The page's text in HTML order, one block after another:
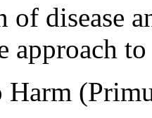
of disease
approach